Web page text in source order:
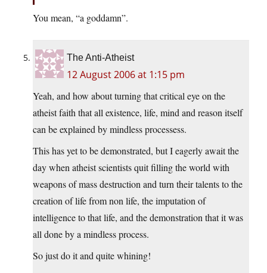
You mean, “a goddamn”.
The Anti-Atheist
12 August 2006 at 1:15 pm
Yeah, and how about turning that critical eye on the
atheist faith that all existence, life, mind and reason itself
can be explained by mindless processess.
This has yet to be demonstrated, but I eagerly await the
day when atheist scientists quit filling the world with
weapons of mass destruction and turn their talents to the
creation of life from non life, the imputation of
intelligence to that life, and the demonstration that it was
all done by a mindless process.
So just do it and quite whining!